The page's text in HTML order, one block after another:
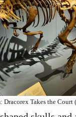
Dracorex Takes the